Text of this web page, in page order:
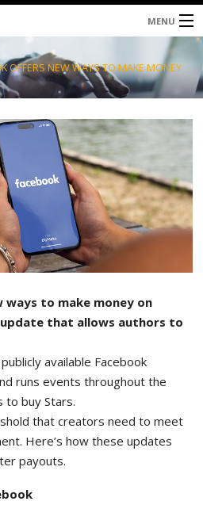
MENU
OFFERS NEW WAYS TO MAKE MONEY
to make money on
update that allows authors to
available Facebook
runs events throughout the
to buy Stars.
that creators need to meet
Here’s how these updates
payouts.